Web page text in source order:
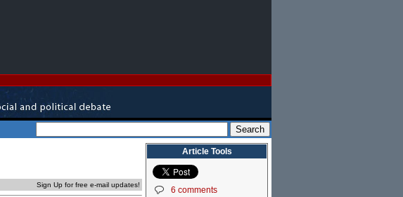
Sign Up for free e-mail updates!
Article Tools
6 comments